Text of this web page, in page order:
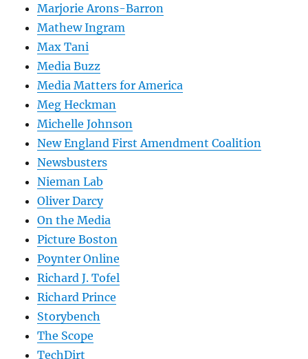
Marjorie Arons-Barron
Mathew Ingram
Max Tani
Media Buzz
Media Matters for America
Meg Heckman
Michelle Johnson
New England First Amendment Coalition
Newsbusters
Nieman Lab
Oliver Darcy
On the Media
Picture Boston
Poynter Online
Richard J. Tofel
Richard Prince
Storybench
The Scope
TechDirt